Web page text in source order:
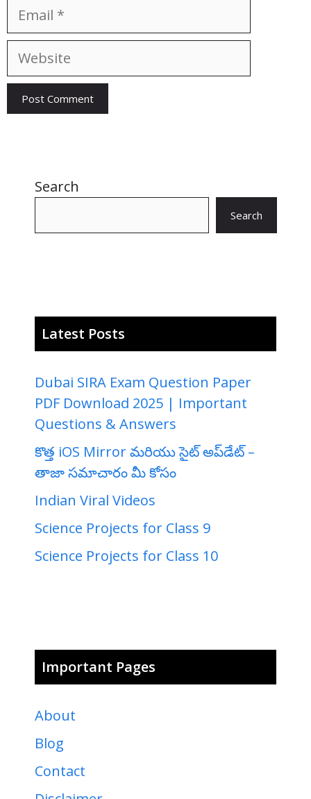
Email
Website
Search
Search
Latest Posts
Dubai SIRA Exam Question Paper
PDF Download 2025 | Important
Questions & Answers
కొత్త iOS Mirror మరియు సైట్ అప్‌డేట్ –
తాజా సమాచారం మీ కోసం
Indian Viral Videos
Science Projects for Class 9
Science Projects for Class 10
Important Pages
About
Blog
Contact